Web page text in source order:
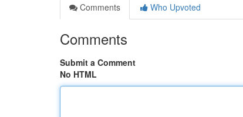
Comments
Who Upvoted
Comments
Submit a Comment
No HTML